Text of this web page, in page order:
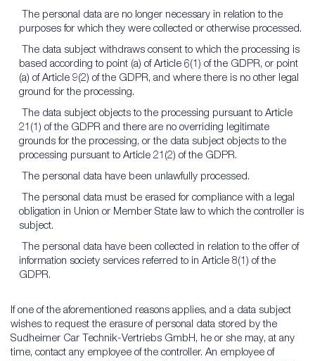
The personal data are no longer necessary in relation to the
purposes for which they were collected or otherwise processed.
The data subject withdraws consent to which the processing is
based according to point (a) of Article 6(1) of the GDPR, or point
(a) of Article 9(2) of the GDPR, and where there is no other legal
ground for the processing.
The data subject objects to the processing pursuant to Article
21(1) of the GDPR and there are no overriding legitimate
grounds for the processing, or the data subject objects to the
processing pursuant to Article 21(2) of the GDPR.
The personal data have been unlawfully processed.
The personal data must be erased for compliance with a legal
obligation in Union or Member State law to which the controller is
subject.
The personal data have been collected in relation to the offer of
information society services referred to in Article 8(1) of the
GDPR.
If one of the aforementioned reasons applies, and a data subject
wishes to request the erasure of personal data stored by the
Sudheimer Car Technik-Vertriebs GmbH, he or she may, at any
time, contact any employee of the controller. An employee of